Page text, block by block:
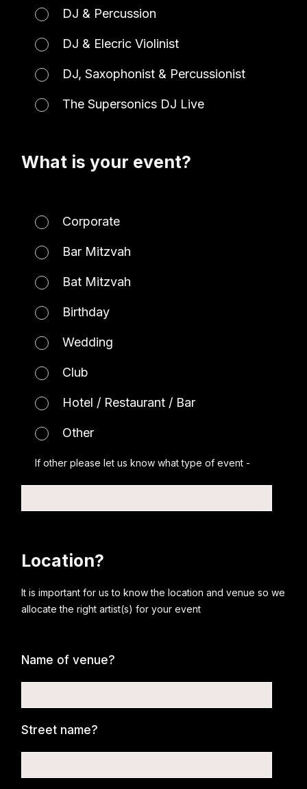
DJ & Percussion
DJ & Elecric Violinist
DJ, Saxophonist & Percussionist
The Supersonics DJ Live
What is your event?
Corporate
Bar Mitzvah
Bat Mitzvah
Birthday
Wedding
Club
Hotel / Restaurant / Bar
Other
If other please let us know what type of event -
Location?
It is important for us to know the location and venue so we
allocate the right artist(s) for your event
Name of venue?
Street name?